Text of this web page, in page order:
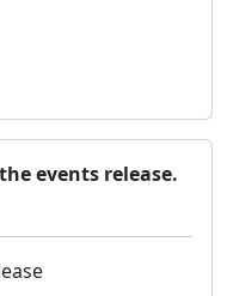
events release.